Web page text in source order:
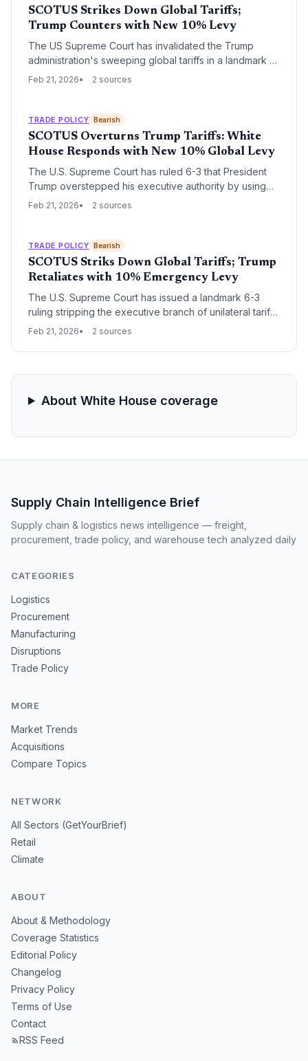
for its protectionist agenda.
SCOTUS Strikes Down Global Tariffs;
Trump Counters with New 10% Levy
The US Supreme Court has invalidated the Trump
administration's sweeping global tariffs in a landmark 6-
3 ruling, citing executive overreach. While markets
to maintain his trade agenda.
Feb 21, 2026 2 sources
TRADE POLICY Bearish
SCOTUS Overturns Trump Tariffs: White
House Responds with New 10% Global Levy
The U.S. Supreme Court has ruled 6-3 that President
Trump overstepped his executive authority by using
the International Emergency Economic Powers Act to
tariff and signaled a protracted legal battle over
potential tax refunds for importers.
Feb 21, 2026 2 sources
TRADE POLICY Bearish
SCOTUS Striks Down Global Tariffs; Trump
Retaliates with 10% Emergency Levy
The U.S. Supreme Court has issued a landmark 6-3
ruling stripping the executive branch of unilateral tariff-
setting authority, nullifying billions in existing duties.
ruling by invoking emergency powers to impose a new
Feb 21, 2026 2 sources
About White House coverage
Supply Chain Intelligence Brief
Supply chain & logistics news intelligence — freight,
procurement, trade policy, and warehouse tech analyzed daily
CATEGORIES
Logistics
Procurement
Manufacturing
Disruptions
Trade Policy
MORE
Market Trends
Acquisitions
Compare Topics
NETWORK
All Sectors (GetYourBrief)
Retail
Climate
ABOUT
About & Methodology
Coverage Statistics
Editorial Policy
Changelog
Privacy Policy
Terms of Use
Contact
RSS Feed